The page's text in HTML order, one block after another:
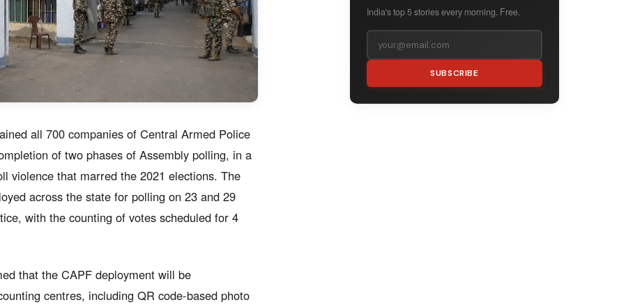
all 700 companies of Central Armed Police
of two phases of Assembly polling, in a
violence that marred the 2021 elections. The
across the state for polling on 23 and 29
with the counting of votes scheduled for 4
that the CAPF deployment will be
centres, including QR code-based photo
India's top 5 stories every morning. Free.
SUBSCRIBE